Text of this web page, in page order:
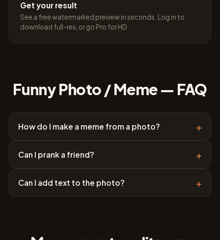
Get your result
See a free watermarked preview in seconds. Log in to
download full-res, or go Pro for HD.
Funny Photo / Meme — FAQ
How do I make a meme from a photo? +
Can I prank a friend? +
Can I add text to the photo? +